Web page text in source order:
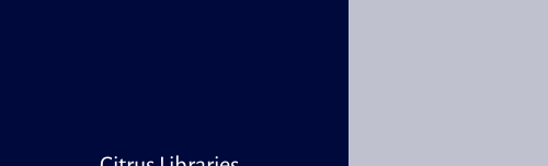
special storytime for